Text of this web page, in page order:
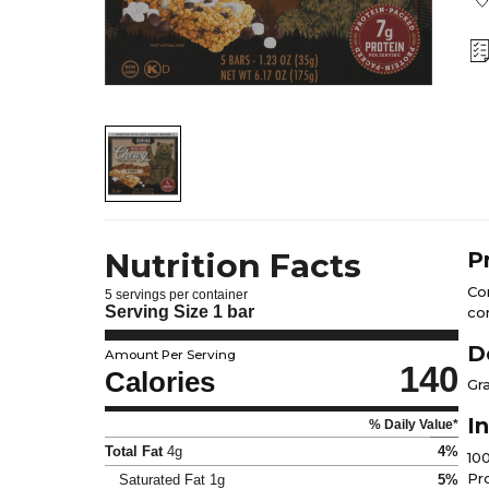
Nutrition Facts
5 servings per container
Serving Size 1 bar
Amount Per Serving
Calories 140
% Daily Value*
Total Fat 4g
4%
Saturated Fat 1g 5%